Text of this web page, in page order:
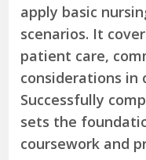
apply basic
scenarios. It
patient care,
considerations in
Successfully
sets the
coursework and